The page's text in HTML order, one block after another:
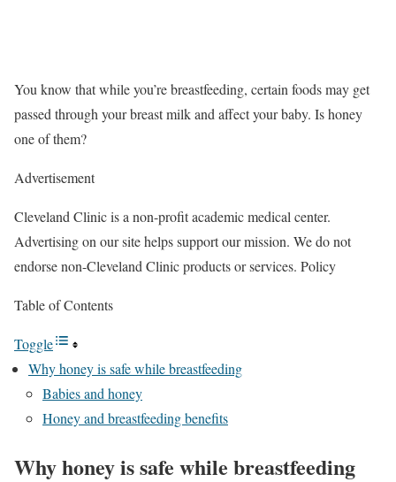
You know that while you’re breastfeeding, certain foods may get
passed through your breast milk and affect your baby. Is honey
one of them?
Advertisement
Cleveland Clinic is a non-profit academic medical center.
Advertising on our site helps support our mission. We do not
endorse non-Cleveland Clinic products or services. Policy
Table of Contents
Toggle
Why honey is safe while breastfeeding
Babies and honey
Honey and breastfeeding benefits
Why honey is safe while breastfeeding